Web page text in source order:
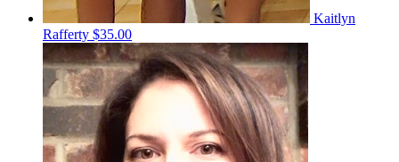
Kaitlyn
Rafferty $35.00